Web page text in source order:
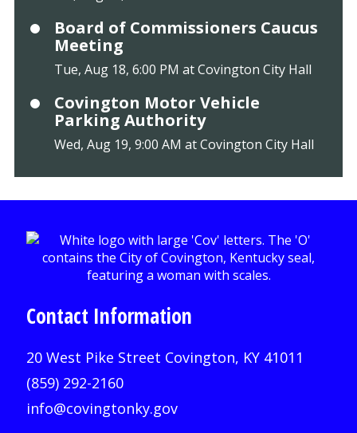
Board of Commissioners Caucus
Meeting
Tue, Aug 18, 6:00 PM at Covington City Hall
Covington Motor Vehicle
Parking Authority
Wed, Aug 19, 9:00 AM at Covington City Hall
Contact Information
20 West Pike Street Covington, KY 41011
(859) 292-2160
info@covingtonky.gov